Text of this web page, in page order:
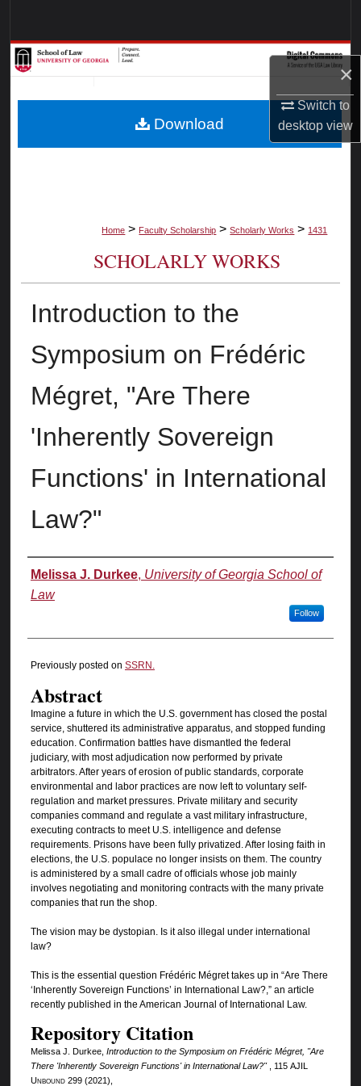
×
Switch to
desktopview
Browse Collections
My Account
Home > Faculty Scholarship > Scholarly Works > 1431
SCHOLARLY WORKS
Introduction to the
Symposium on Frédéric
Mégret, "Are There
'Inherently Sovereign
Functions' in International
Law?"
Authors
Melissa J. Durkee, University of Georgia School of
Law
Follow
Previously posted on SSRN.
Abstract
Imagine a future in which the U.S. government has closed the postal
service, shuttered its administrative apparatus, and stopped funding
education. Confirmation battles have dismantled the federal
judiciary, with most adjudication now performed by private
arbitrators. After years of erosion of public standards, corporate
environmental and labor practices are now left to voluntary self-
regulation and market pressures. Private military and security
companies command and regulate a vast military infrastructure,
executing contracts to meet U.S. intelligence and defense
requirements. Prisons have been fully privatized. After losing faith in
elections, the U.S. populace no longer insists on them. The country
is administered by a small cadre of officials whose job mainly
involves negotiating and monitoring contracts with the many private
companies that run the shop.
The vision may be dystopian. Is it also illegal under international
law?
This is the essential question Frédéric Mégret takes up in “Are There
‘Inherently Sovereign Functions’ in International Law?,” an article
recently published in the American Journal of International Law.
Repository Citation
Melissa J. Durkee, Introduction to the Symposium on Frédéric Mégret, "Are
There 'Inherently Sovereign Functions' in International Law?", 115 AJIL
Unbound299 (2021),
Download